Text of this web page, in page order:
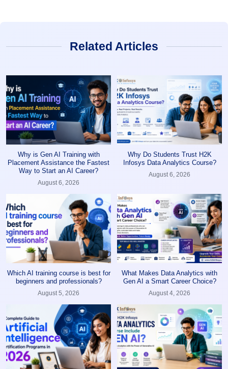
Related Articles
Why is Gen AI Training with
Placement Assistance the Fastest
Way to Start an AI Career?
August 6, 2026
Why Do Students Trust H2K
Infosys Data Analytics Course?
August 6, 2026
Which AI training course is best for
beginners and professionals?
August 5, 2026
What Makes Data Analytics with
Gen AI a Smart Career Choice?
August 4, 2026